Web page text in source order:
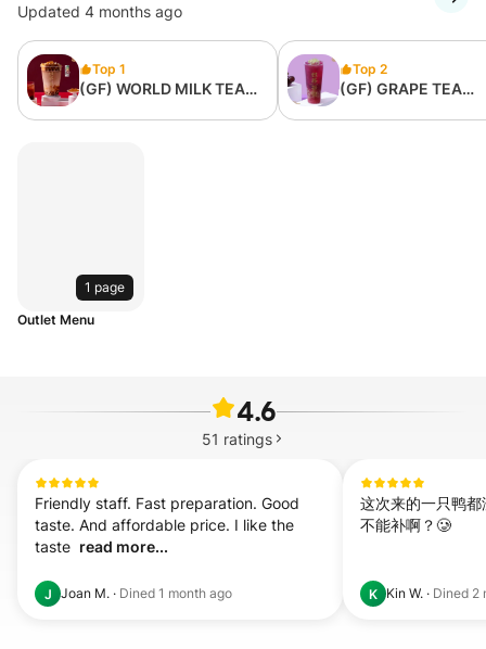
Updated 4 months ago
Top 1
(GF) WORLD MILK TEA
Top 2
(GF) GRAPE TEA
1 page
Outlet Menu
4.6
51 ratings
Friendly staff. Fast preparation. Good
taste. And affordable price. I like the
taste read more...
J Joan M. · Dined 1 month ago
这次来的一只鸭
不能补啊？🥲
K Kin W. · Dined 2